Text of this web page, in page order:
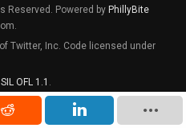
Reserved. Powered by PhillyBite
Twitter, Inc. Code licensed under
SIL OFL 1.1 .